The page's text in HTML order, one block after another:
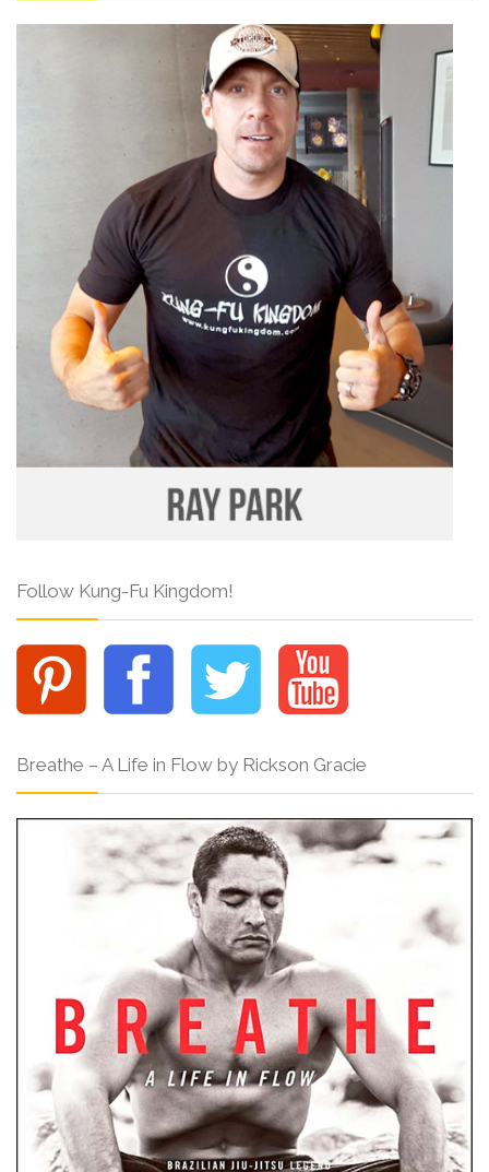
Follow Kung-Fu Kingdom!
Breathe – A Life in Flow by Rickson Gracie